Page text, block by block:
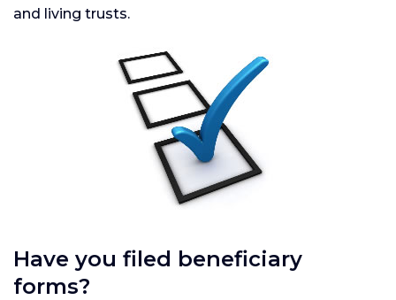
and living trusts.
Have you filed beneficiary
forms?